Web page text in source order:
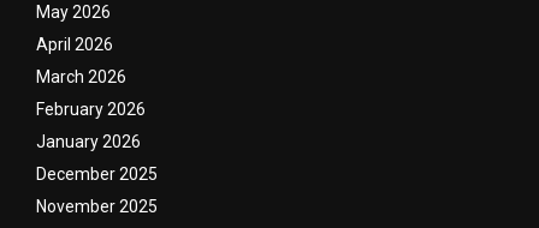
May 2026
April 2026
March 2026
February 2026
January 2026
December 2025
November 2025